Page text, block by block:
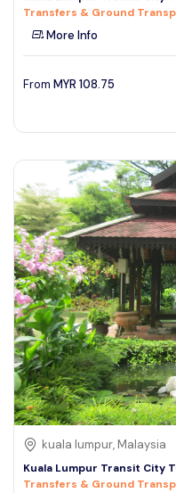
See More
Transfers & Ground
More Info
From MYR 108.75
kuala lumpur, Malaysia
Kuala Lumpur Transit City
Transfers & Ground